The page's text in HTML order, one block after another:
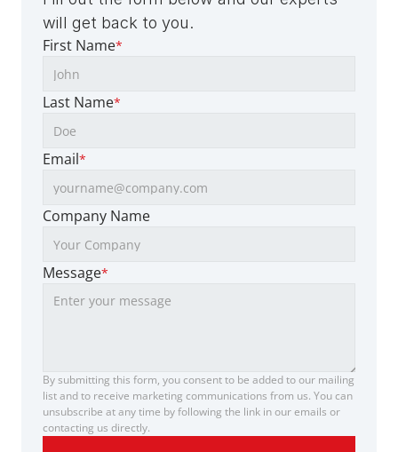
will get back to you.
First Name*
Last Name*
Email*
Company Name
Message*
By submitting this form, you consent to be added to our mailing
list and to receive marketing communications from us. You can
unsubscribe at any time by following the link in our emails or
contacting us directly.